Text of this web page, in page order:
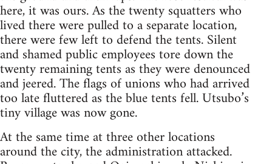
here, it was ours. As the twenty squatters who
lived there were pulled to a separate location,
there were few left to defend the tents. Silent
and shamed public employees tore down the
twenty remaining tents as they were denounced
and jeered. The flags of unions who had arrived
too late fluttered as the blue tents fell. Utsubo’s
tiny village was now gone.
At the same time at three other locations
around the city, the administration attacked.